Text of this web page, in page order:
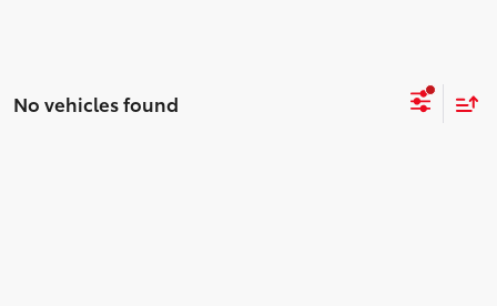
No vehicles found